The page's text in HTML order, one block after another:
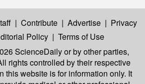
| Contribute | Advertise | Privacy
Policy | Terms of Use
ScienceDailyor by other parties,
rights controlled by their respective
this website is for information only. It